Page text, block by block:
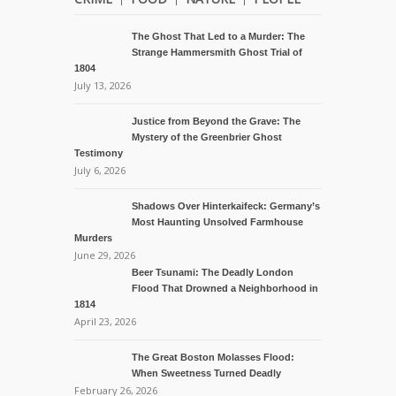
The Ghost That Led to a Murder: The
Strange Hammersmith Ghost Trial of
1804
July 13, 2026
Justice from Beyond the Grave: The
Mystery of the Greenbrier Ghost
Testimony
July 6, 2026
Shadows Over Hinterkaifeck: Germany’s
Most Haunting Unsolved Farmhouse
Murders
June 29, 2026
Beer Tsunami: The Deadly London
Flood That Drowned a Neighborhood in
1814
April 23, 2026
The Great Boston Molasses Flood:
When Sweetness Turned Deadly
February 26, 2026